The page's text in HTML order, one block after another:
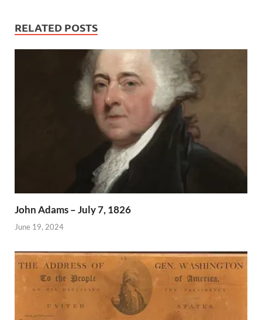
RELATED POSTS
John Adams – July 7, 1826
June 19, 2024